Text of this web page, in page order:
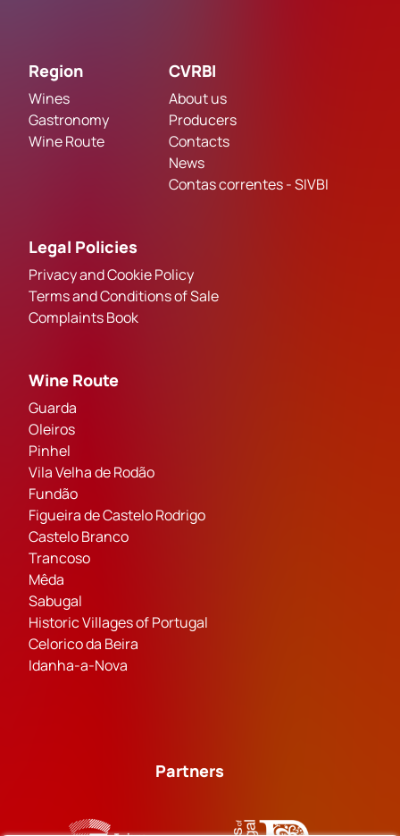
Region
Wines
Gastronomy
Wine Route
CVRBI
About us
Producers
Contacts
News
Contas correntes - SIVBI
Legal Policies
Privacy and Cookie Policy
Terms and Conditions of Sale
Complaints Book
Wine Route
Guarda
Oleiros
Pinhel
Vila Velha de Rodão
Fundão
Figueira de Castelo Rodrigo
Castelo Branco
Trancoso
Mêda
Sabugal
Historic Villages of Portugal
Celorico da Beira
Idanha-a-Nova
Partners